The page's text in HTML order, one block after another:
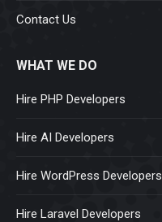
Contact Us
WHAT WE DO
Hire PHP Developers
Hire AI Developers
Hire WordPress Developers
Hire Laravel Developers